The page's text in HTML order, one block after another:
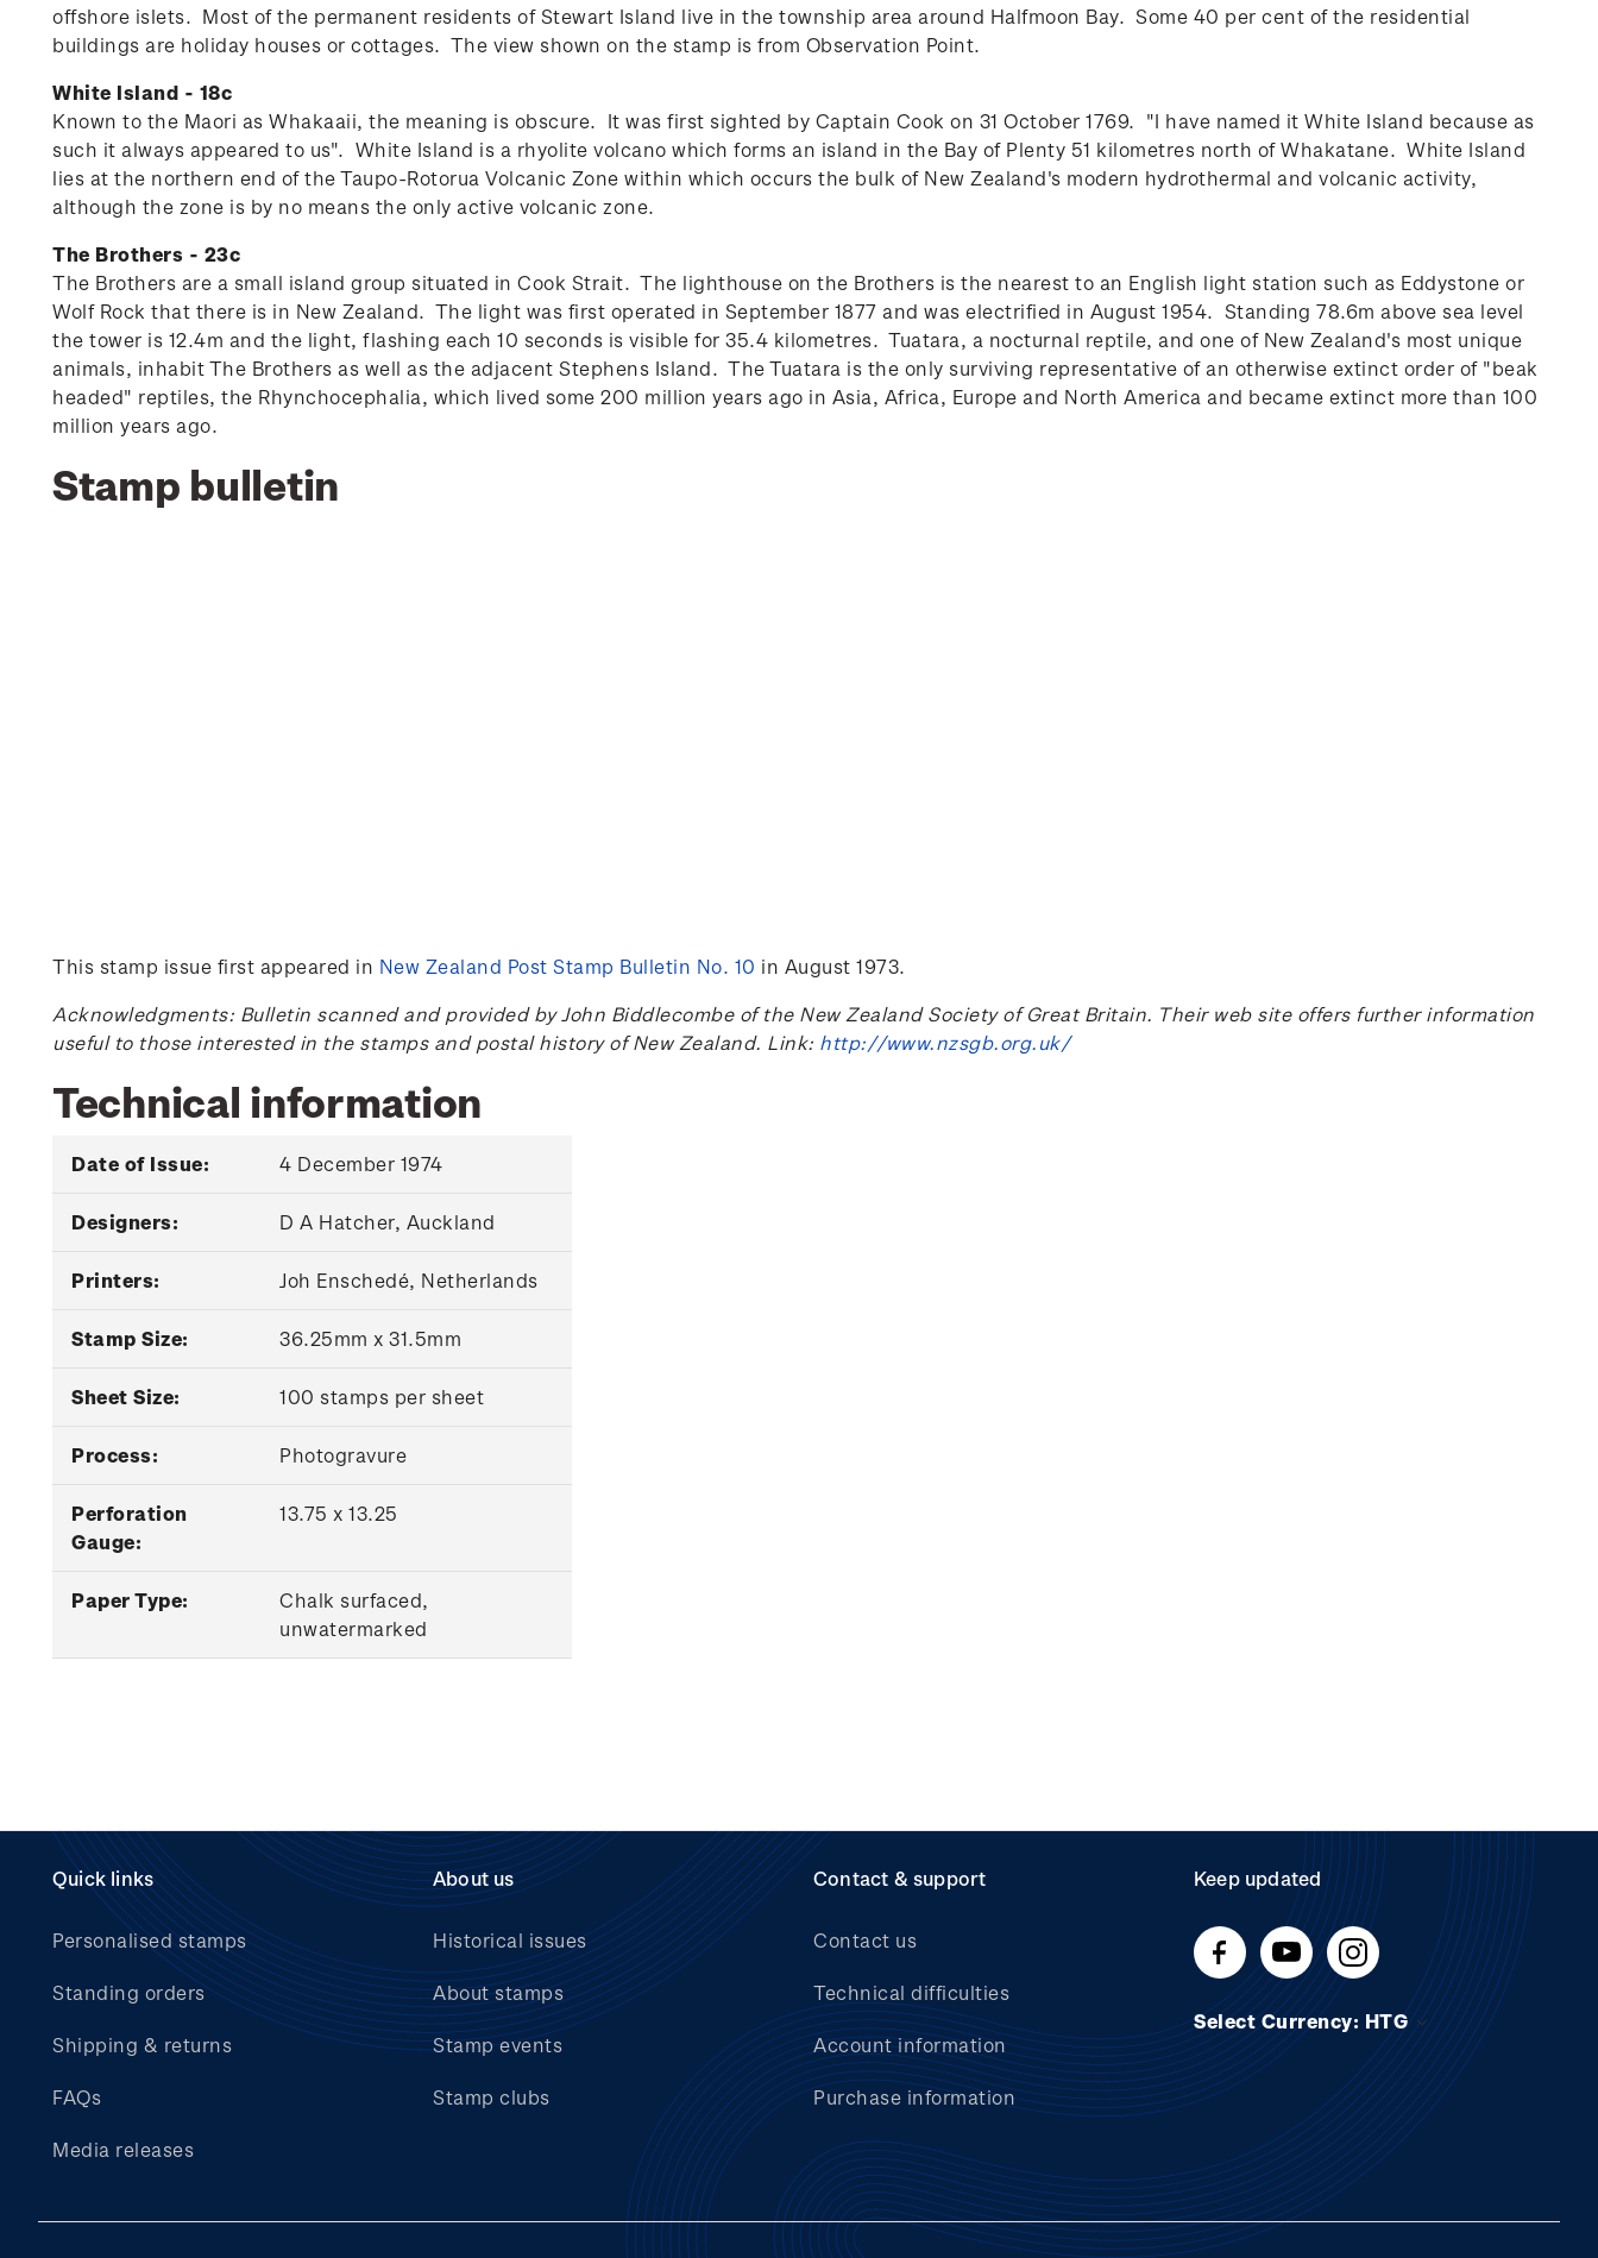
offshore islets. Most of the permanent residents of Stewart Island live in the township area around Halfmoon Bay. Some 40 per cent of the residential
buildings are holiday houses or cottages. The view shown on the stamp is from Observation Point.
White Island - 18c
Known to the Maori as Whakaaii, the meaning is obscure. It was first sighted by Captain Cook on 31 October 1769. "I have named it White Island because as
such it always appeared to us". White Island is a rhyolite volcano which forms an island in the Bay of Plenty 51 kilometres north of Whakatane. White Island
lies at the northern end of the Taupo-Rotorua Volcanic Zone within which occurs the bulk of New Zealand's modern hydrothermal and volcanic activity,
although the zone is by no means the only active volcanic zone.
The Brothers - 23c
The Brothers are a small island group situated in Cook Strait. The lighthouse on the Brothers is the nearest to an English light station such as Eddystone or
Wolf Rock that there is in New Zealand. The light was first operated in September 1877 and was electrified in August 1954. Standing 78.6m above sea level
the tower is 12.4m and the light, flashing each 10 seconds is visible for 35.4 kilometres. Tuatara, a nocturnal reptile, and one of New Zealand's most unique
animals, inhabit The Brothers as well as the adjacent Stephens Island. The Tuatara is the only surviving representative of an otherwise extinct order of "beak
headed" reptiles, the Rhynchocephalia, which lived some 200 million years ago in Asia, Africa, Europe and North America and became extinct more than 100
million years ago.
Stamp bulletin
This stamp issue first appeared in New Zealand Post Stamp Bulletin No. 10 in August 1973.
Acknowledgments: Bulletin scanned and provided by John Biddlecombe of the New Zealand Society of Great Britain. Their web site offers further information
useful to those interested in the stamps and postal history of New Zealand. Link: http://www.nzsgb.org.uk/
Technical information
Date of Issue: 4 December 1974
Designers: D A Hatcher, Auckland
Printers: Joh Enschedé, Netherlands
Stamp Size: 36.25mm x 31.5mm
Sheet Size: 100 stamps per sheet
Process: Photogravure
Perforation
Gauge:
13.75 x 13.25
Paper Type:
Chalk surfaced,
unwatermarked
Quick links
Personalised stamps
Standing orders
Shipping & returns
FAQs
Media releases
About us
Historical issues
About stamps
Stamp events
Stamp clubs
Contact & support
Contact us
Technical difficulties
Account information
Purchase information
Keep updated
Select Currency: HTG